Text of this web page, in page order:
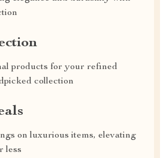
products for your refined
collection
on luxurious items, elevating
less